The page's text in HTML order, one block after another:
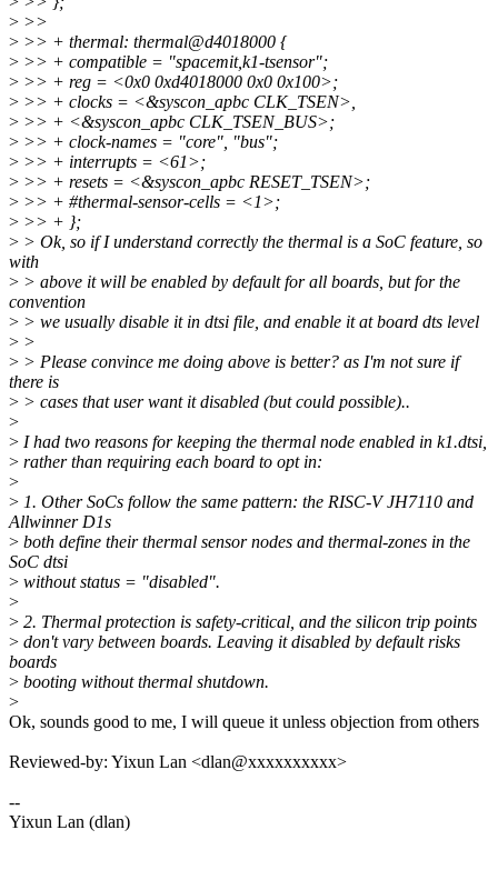
> >>
> >> + thermal: thermal@d4018000 {
> >> + compatible = "spacemit,k1-tsensor";
> >> + reg = <0x0 0xd4018000 0x0 0x100>;
> >> + clocks = <&syscon_apbc CLK_TSEN>,
> >> + <&syscon_apbc CLK_TSEN_BUS>;
> >> + clock-names = "core", "bus";
> >> + interrupts = <61>;
> >> + resets = <&syscon_apbc RESET_TSEN>;
> >> + #thermal-sensor-cells = <1>;
> >> + };
> > Ok, so if I understand correctly the thermal is a SoC feature, so
with
> > above it will be enabled by default for all boards, but for the
convention
> > we usually disable it in dtsi file, and enable it at board dts level
> >
> > Please convince me doing above is better? as I'm not sure if
there is
> > cases that user want it disabled (but could possible)..
>
> I had two reasons for keeping the thermal node enabled in k1.dtsi,
> rather than requiring each board to opt in:
>
> 1. Other SoCs follow the same pattern: the RISC-V JH7110 and
Allwinner D1s
> both define their thermal sensor nodes and thermal-zones in the
SoC dtsi
> without status = "disabled".
>
> 2. Thermal protection is safety-critical, and the silicon trip points
> don't vary between boards. Leaving it disabled by default risks
boards
> booting without thermal shutdown.
>
Ok, sounds good to me, I will queue it unless objection from others
Reviewed-by: Yixun Lan <dlan@xxxxxxxxxx>
--
Yixun Lan (dlan)